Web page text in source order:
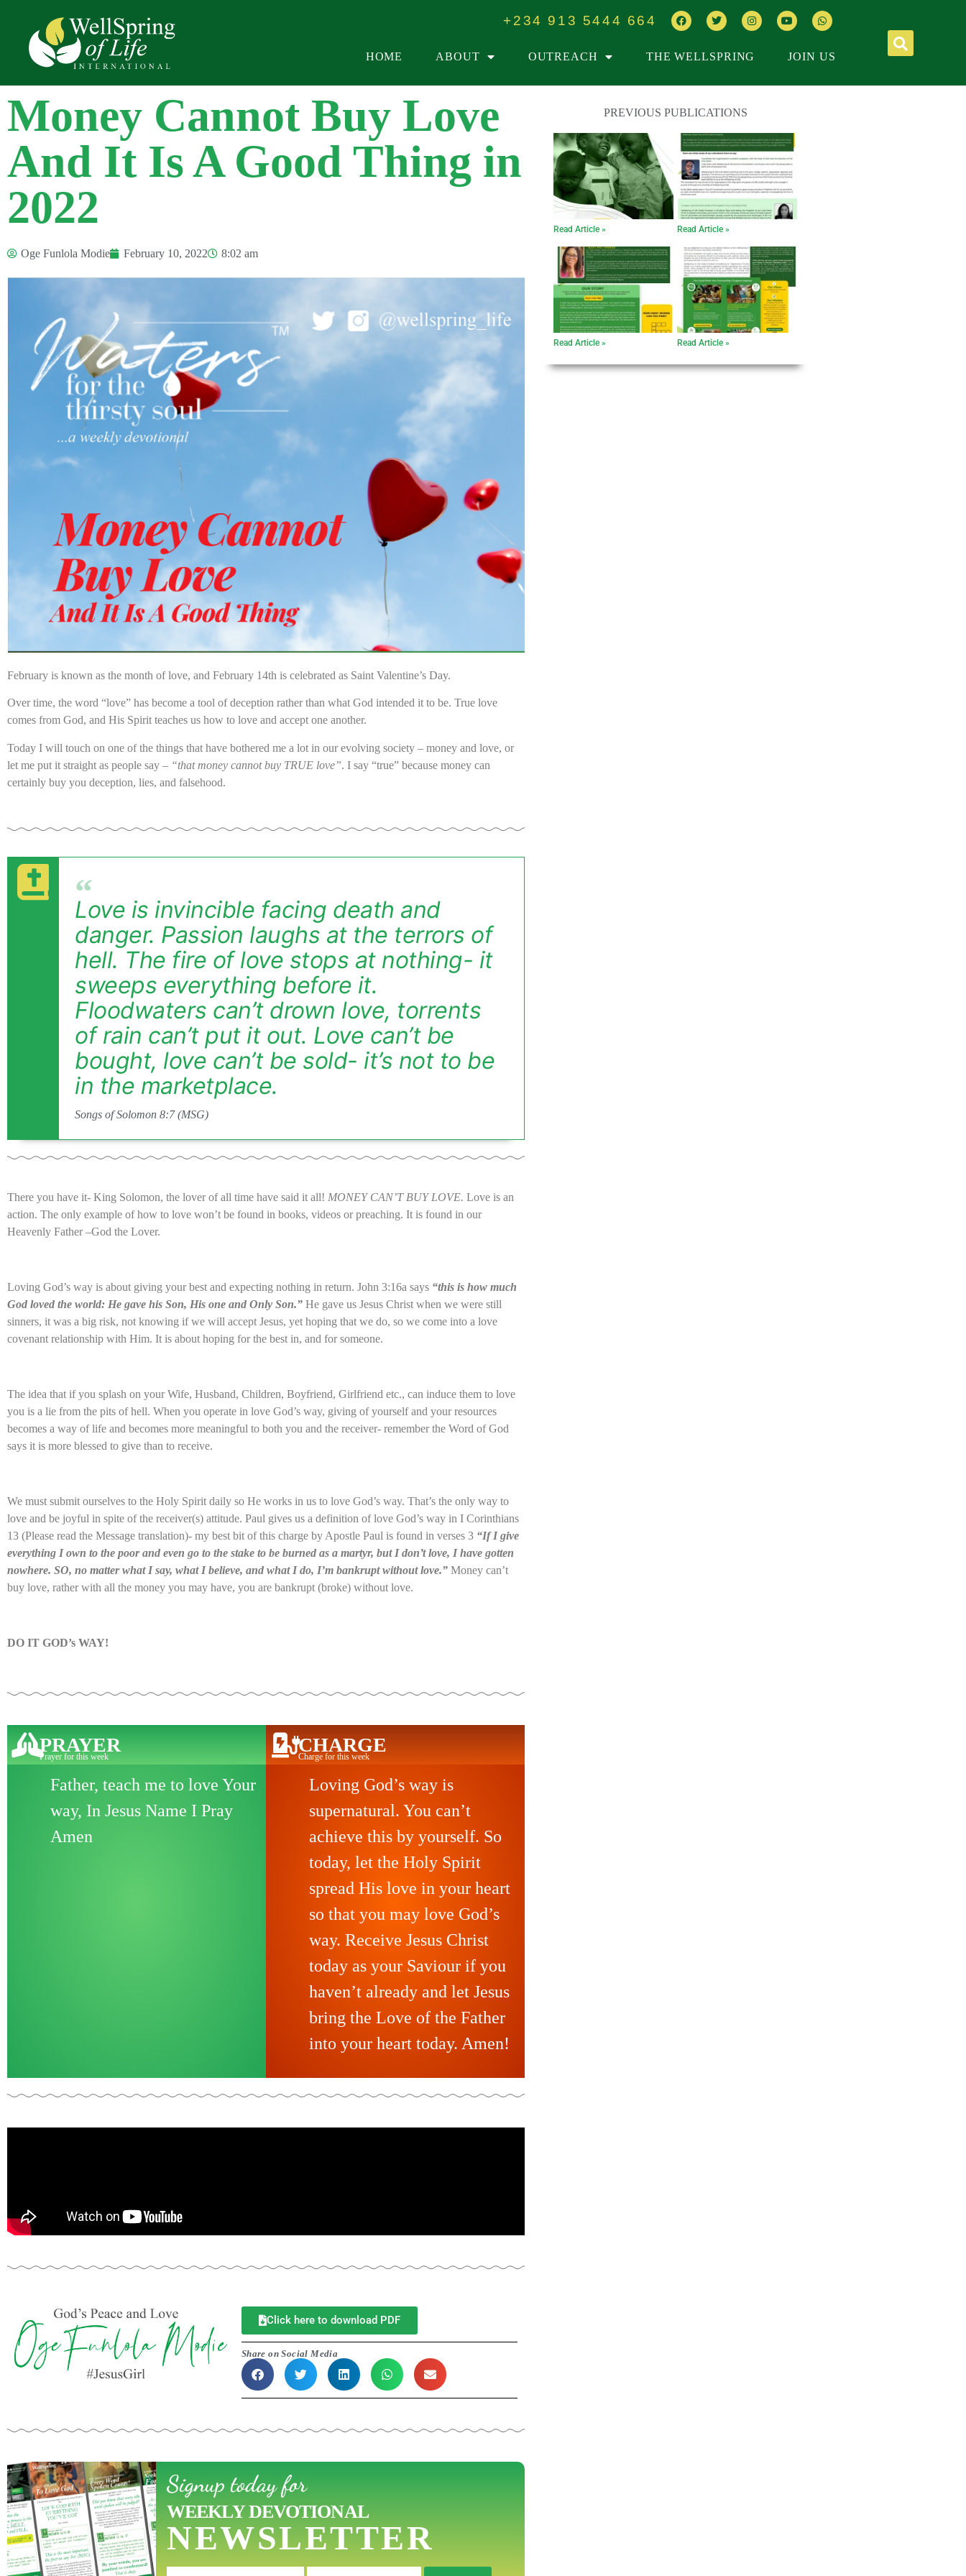
+234 913 5444 664
HOME ABOUT OUTREACH THE WELLSPRING JOIN US
Money Cannot Buy Love
And It Is A Good Thing in
2022
Oge Funlola Modie February 10, 2022 8:02 am
February is known as the month of love, and February 14th is celebrated as Saint Valentine’s Day.
Over time, the word “love” has become a tool of deception rather than what God intended it to be. True love
comes from God, and His Spirit teaches us how to love and accept one another.
Today I will touch on one of the things that have bothered me a lot in our evolving society – money and love, or
let me put it straight as people say – “that money cannot buy TRUE love”. I say “true” because money can
certainly buy you deception, lies, and falsehood.
Love is invincible facing death and
danger. Passion laughs at the terrors of
hell. The fire of love stops at nothing- it
sweeps everything before it.
Floodwaters can’t drown love, torrents
of rain can’t put it out. Love can’t be
bought, love can’t be sold- it’s not to be
in the marketplace.
Songs of Solomon 8:7 (MSG)
There you have it- King Solomon, the lover of all time have said it all! MONEY CAN’T BUY LOVE. Love is an
action. The only example of how to love won’t be found in books, videos or preaching. It is found in our
Heavenly Father –God the Lover.
Loving God’s way is about giving your best and expecting nothing in return. John 3:16a says “this is how much
God loved the world: He gave his Son, His one and Only Son.” He gave us Jesus Christ when we were still
sinners, it was a big risk, not knowing if we will accept Jesus, yet hoping that we do, so we come into a love
covenant relationship with Him. It is about hoping for the best in, and for someone.
The idea that if you splash on your Wife, Husband, Children, Boyfriend, Girlfriend etc., can induce them to love
you is a lie from the pits of hell. When you operate in love God’s way, giving of yourself and your resources
becomes a way of life and becomes more meaningful to both you and the receiver- remember the Word of God
says it is more blessed to give than to receive.
We must submit ourselves to the Holy Spirit daily so He works in us to love God’s way. That’s the only way to
love and be joyful in spite of the receiver(s) attitude. Paul gives us a definition of love God’s way in I Corinthians
13 (Please read the Message translation)- my best bit of this charge by Apostle Paul is found in verses 3 “If I give
everything I own to the poor and even go to the stake to be burned as a martyr, but I don’t love, I have gotten
nowhere. SO, no matter what I say, what I believe, and what I do, I’m bankrupt without love.” Money can’t
buy love, rather with all the money you may have, you are bankrupt (broke) without love.
DO IT GOD’s WAY!
PRAYER
Prayer for this week
Father, teach me to love Your
way, In Jesus Name I Pray
Amen
CHARGE
Charge for this week
Loving God’s way is
supernatural. You can’t
achieve this by yourself. So
today, let the Holy Spirit
spread His love in your heart
so that you may love God’s
way. Receive Jesus Christ
today as your Saviour if you
haven’t already and let Jesus
bring the Love of the Father
into your heart today. Amen!
Click here to download PDF
Share on Social Media
Signup today for
WEEKLY DEVOTIONAL
NEWSLETTER
PREVIOUS PUBLICATIONS
Read Article » Read Article »
Read Article » Read Article »